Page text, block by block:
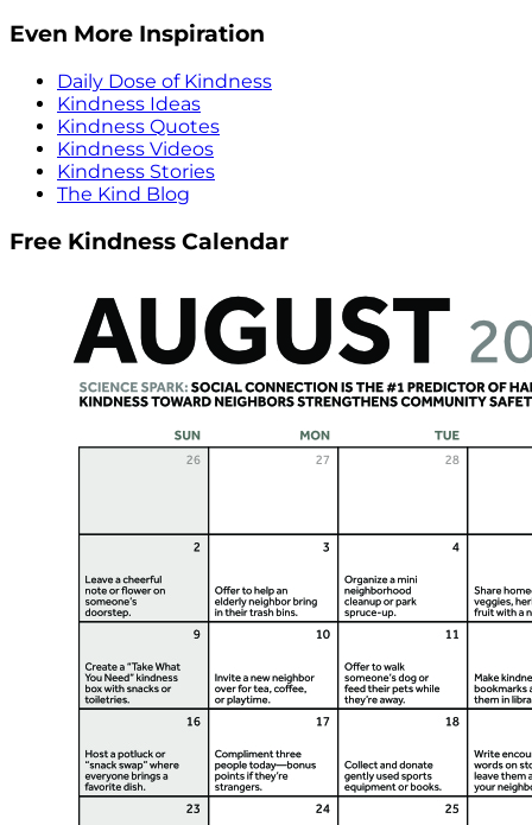
Even More Inspiration
Daily Dose of Kindness
Kindness Ideas
Kindness Quotes
Kindness Videos
Kindness Stories
The Kind Blog
Free Kindness Calendar